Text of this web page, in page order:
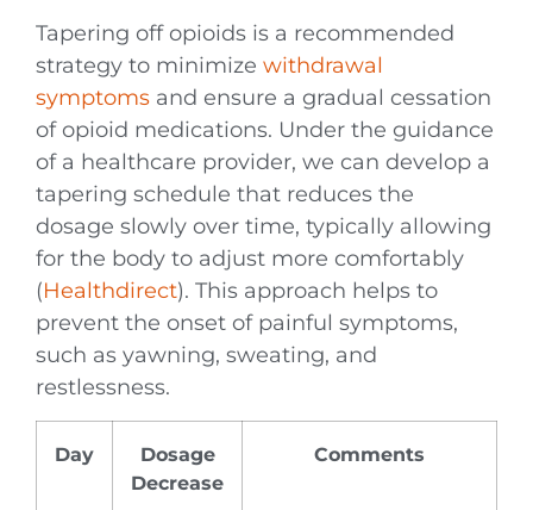
Tapering off opioids is a recommended
strategy to minimize withdrawal
symptoms and ensure a gradual cessation
of opioid medications. Under the guidance
of a healthcare provider, we can develop a
tapering schedule that reduces the
dosage slowly over time, typically allowing
for the body to adjust more comfortably
(Healthdirect). This approach helps to
prevent the onset of painful symptoms,
such as yawning, sweating, and
restlessness.
Day
Dosage
Decrease
Comments